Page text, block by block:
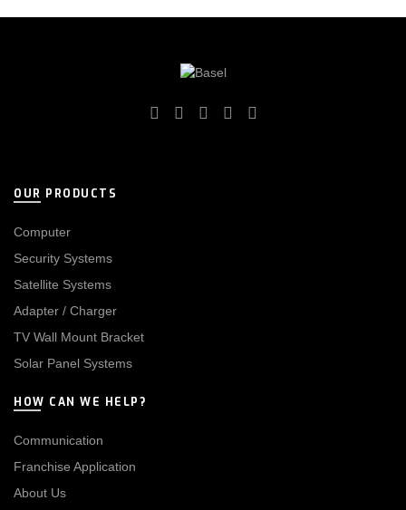
OUR PRODUCTS
Computer
Security Systems
Satellite Systems
Adapter / Charger
TV Wall Mount Bracket
Solar Panel Systems
HOW CAN WE HELP?
Communication
Franchise Application
About Us